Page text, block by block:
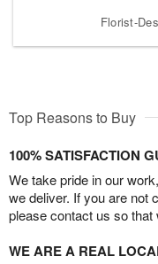
Florist-
Top Reasons to Buy
100% SATISFACTION
We take pride in our
we deliver. If you are not
please contact us so
WE ARE A REAL